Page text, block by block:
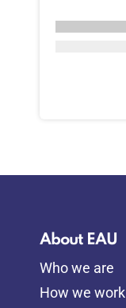
About EAU
Who we are
How we work